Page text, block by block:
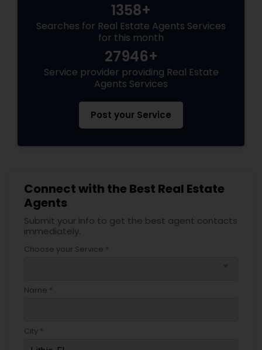
1358+
Searches for Real Estate Agents Services
for this month
27946+
Service provider providing Real Estate
Agents Services
Post your Service
Connect with the Best Real Estate
Agents
Submit your info to get the best agent contacts
immediately.
Choose your Service *
Name *
City *